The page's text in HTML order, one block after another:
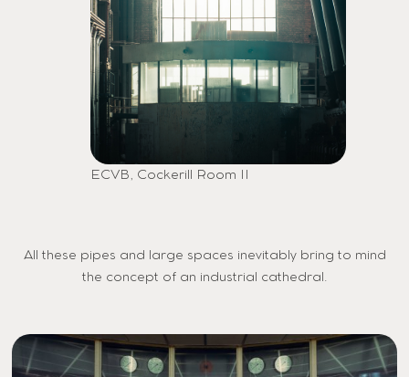
ECVB, Cockerill Room II
All these pipes and large spaces inevitably bring to mind
the concept of an industrial cathedral.